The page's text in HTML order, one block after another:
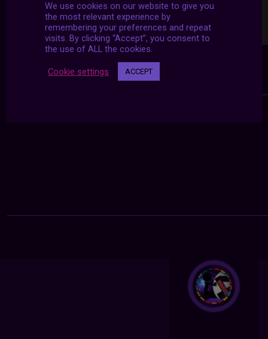
We use cookies on our website to give you
the most relevant experience by
remembering your preferences and repeat
visits. By clicking “Accept”, you consent to
the use of ALL the cookies.
Cookie settings ACCEPT